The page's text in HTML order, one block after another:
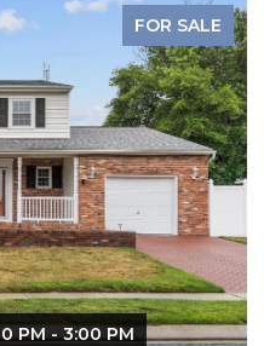
FOR SALE
PM - 3:00 PM